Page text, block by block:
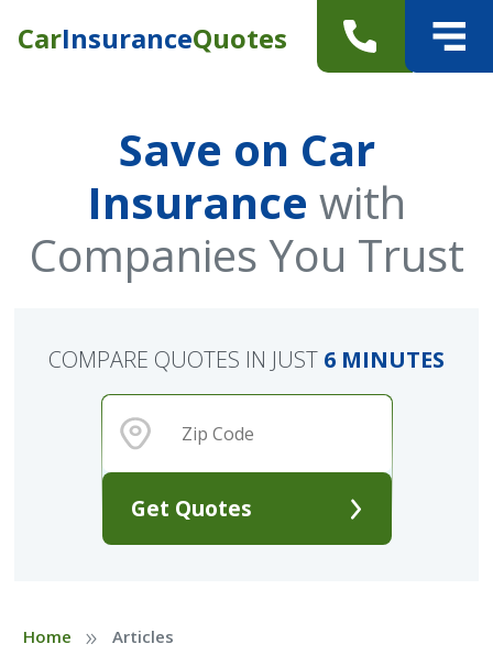
CarInsuranceQuotes
Save on Car
Insurance with
Companies You Trust
Get Quotes
COMPARE QUOTES IN JUST 6 MINUTES
Home » Articles